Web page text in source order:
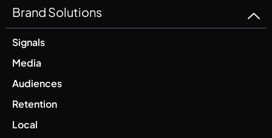
Brand Solutions
Signals
Media
Audiences
Retention
Local